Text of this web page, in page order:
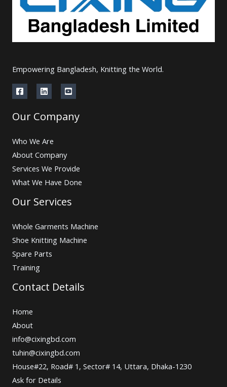
Empowering Bangladesh, Knitting the World.
Our Company
Who We Are
About Company
Services We Provide
What We Have Done
Our Services
Whole Garments Machine
Shoe Knitting Machine
Spare Parts
Training
Contact Details
Home
About
info@cixingbd.com
tuhin@cixingbd.com
House#22, Road# 1, Sector# 14, Uttara, Dhaka-1230
Ask for Details